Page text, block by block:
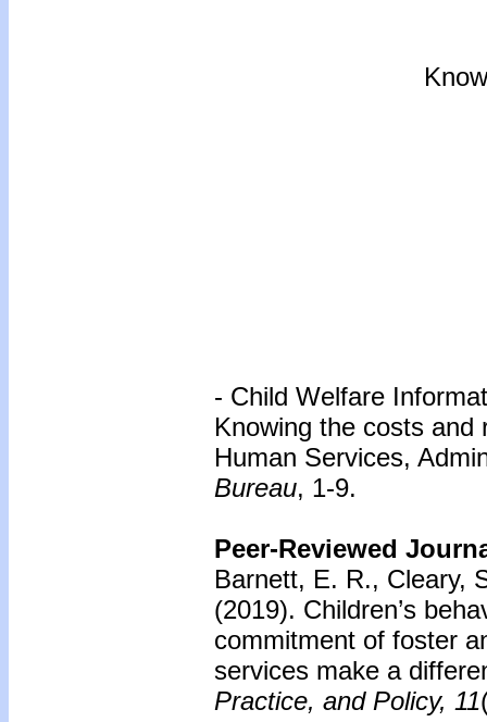
- Child Welfare
Knowing the costs
Human Services,
Bureau, 1-9.
Peer-Reviewed
Barnett, E. R., Cleary,
(2019). Children’s
commitment of foster
services make a
Practice, and Policy, 11